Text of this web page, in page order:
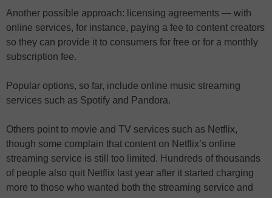
Another possible approach: licensing agreements — with
online services, for instance, paying a fee to content creators
so they can provide it to consumers for free or for a monthly
subscription fee.
Popular options, so far, include online music streaming
services such as Spotify and Pandora.
Others point to movie and TV services such as Netflix,
though some complain that content on Netflix’s online
streaming service is still too limited. Hundreds of thousands
of people also quit Netflix last year after it started charging
more to those who wanted both the streaming service and